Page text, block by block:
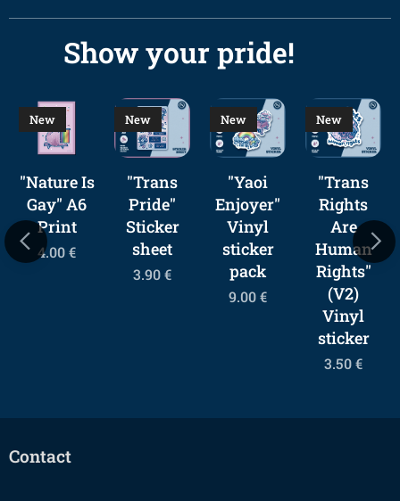
Show your pride! 🌈
"Nature Is
Gay" A6
Print
New
4.00€
"Trans
Pride"
Sticker
sheet
New
3.90€
"Yaoi
Enjoyer"
Vinyl
sticker
pack
New
9.00€
"Trans
Rights
Are
Human
Rights"
(V2)
Vinyl
sticker
New
3.50€
Contact